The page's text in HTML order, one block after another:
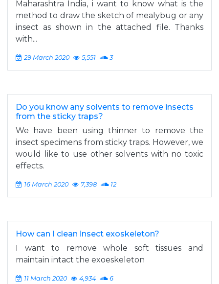
Maharashtra India, i want to know what is the
method to draw the sketch of mealybug or any
insect as shown in the attached file. Thanks
with...
29 March 2020 5,551 3
Do you know any solvents to remove insects
from the sticky traps?
We have been using thinner to remove the
insect specimens from sticky traps. However, we
would like to use other solvents with no toxic
effects.
16 March 2020 7,398 12
How can I clean insect exoskeleton?
I want to remove whole soft tissues and
maintain intact the exoeskeleton
11 March 2020 4,934 6